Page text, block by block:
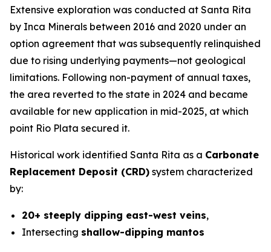
Extensive exploration was conducted at Santa Rita
by Inca Minerals between 2016 and 2020 under an
option agreement that was subsequently relinquished
due to rising underlying payments—not geological
limitations. Following non-payment of annual taxes,
the area reverted to the state in 2024 and became
available for new application in mid-2025, at which
point Rio Plata secured it.
Historical work identified Santa Rita as a Carbonate
Replacement Deposit (CRD) system characterized
by:
20+ steeply dipping east-west veins,
Intersecting shallow-dipping mantos